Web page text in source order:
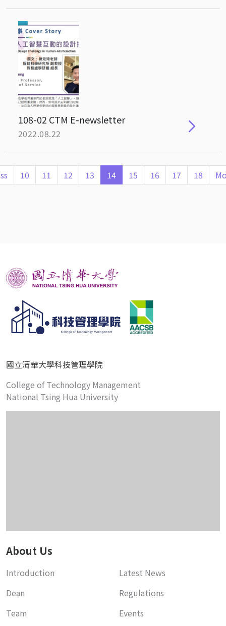
108-02 CTM E-newsletter
2022.08.22
10 11 12 13 14 15 16 17 18
國立清華大學科技管理學院
College of Technology Management
National Tsing Hua University
About Us
Introduction
Dean
Team
Latest News
Regulations
Events